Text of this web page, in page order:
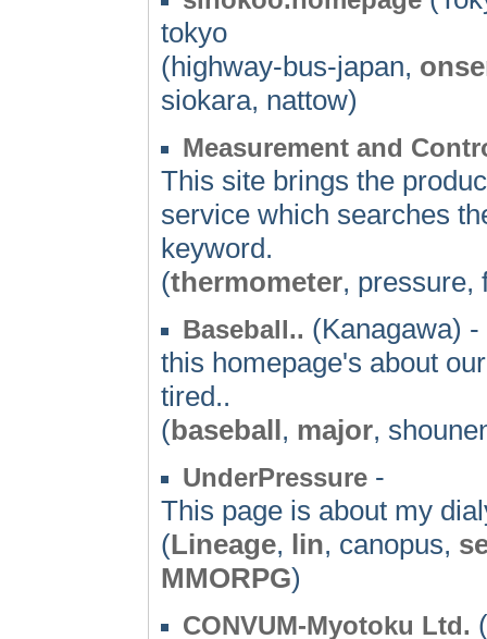
tokyo
(highway-bus-japan,
siokara, nattow)
Measurement and
This site brings the
service which searches
keyword.
(thermometer,
Baseball.. (Kanagawa) -
this homepage's about
tired..
(baseball, major,
UnderPressure -
This page is about my
(Lineage, lin, canopus,
MMORPG)
CONVUM-Myotoku Ltd.